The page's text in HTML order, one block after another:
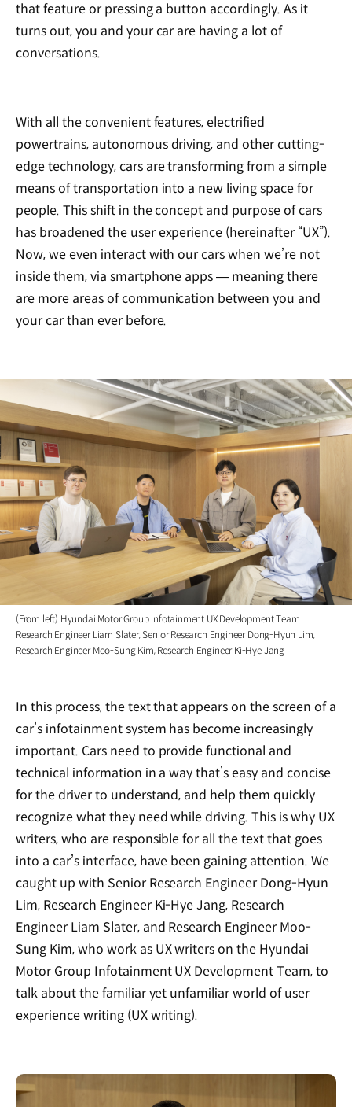
that feature or pressing a button accordingly. As it
turns out, you and your car are having a lot of
conversations.
With all the convenient features, electrified
powertrains, autonomous driving, and other cutting-
edge technology, cars are transforming from a simple
means of transportation into a new living space for
people. This shift in the concept and purpose of cars
has broadened the user experience (hereinafter “UX”).
Now, we even interact with our cars when we’re not
inside them, via smartphone apps — meaning there
are more areas of communication between you and
your car than ever before.
(From left) Hyundai Motor Group Infotainment UX Development Team
Research Engineer Liam Slater, Senior Research Engineer Dong-Hyun Lim,
Research Engineer Moo-Sung Kim, Research Engineer Ki-Hye Jang
In this process, the text that appears on the screen of a
car’s infotainment system has become increasingly
important. Cars need to provide functional and
technical information in a way that’s easy and concise
for the driver to understand, and help them quickly
recognize what they need while driving. This is why UX
writers, who are responsible for all the text that goes
into a car’s interface, have been gaining attention. We
caught up with Senior Research Engineer Dong-Hyun
Lim, Research Engineer Ki-Hye Jang, Research
Engineer Liam Slater, and Research Engineer Moo-
Sung Kim, who work as UX writers on the Hyundai
Motor Group Infotainment UX Development Team, to
talk about the familiar yet unfamiliar world of user
experience writing (UX writing).